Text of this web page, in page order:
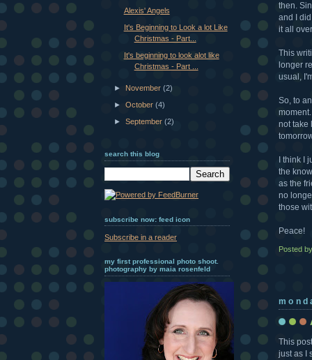
then.
and I
it all
This
longer
usual,
So, to
not take
I think I
the
as the
no
those
Peace!
Posted
This
just as I
Alexis' Angels
It's Beginning to Look a lot Like
Christmas - Part...
It's beginning to look alot like
Christmas - Part ...
►November(2)
►October(4)
►September(2)
search this blog
subscribe now: feed icon
Subscribe in a reader
my first professional photo shoot.
photography by maia rosenfeld